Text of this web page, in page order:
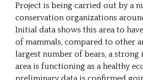
Project is being carried out by a
conservation organizations
Initial data shows this area to
of mammals, compared to other
largest number of bears, a
area is functioning as a healthy